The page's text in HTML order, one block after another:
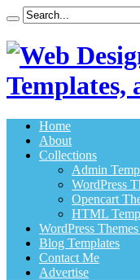
Templates,
Home
About
Collections
Admin
WordPress
Opencart
HTML
WordPress
Blog Templates
Contact Me
Advertise